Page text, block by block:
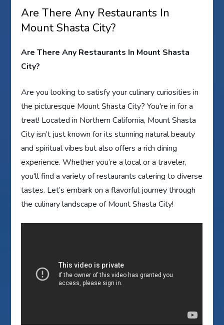
Are There Any Restaurants In
Mount Shasta City?
Are There Any Restaurants In Mount Shasta
City?
Are you looking to satisfy your culinary curiosities in
the picturesque Mount Shasta City? You're in for a
treat! Located in Northern California, Mount Shasta
City isn’t just known for its stunning natural beauty
and spiritual vibes but also offers a rich dining
experience. Whether you’re a local or a traveler,
you'll find a variety of restaurants catering to diverse
tastes. Let’s embark on a flavorful journey through
the culinary landscape of Mount Shasta City!